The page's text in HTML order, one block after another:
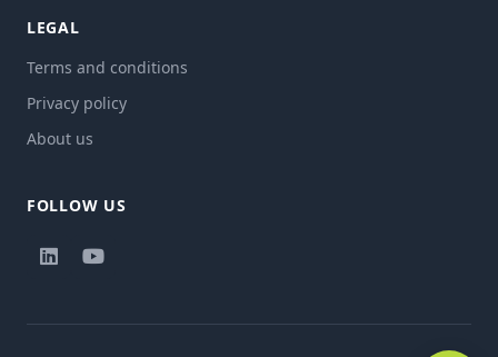
LEGAL
Terms and conditions
Privacy policy
About us
FOLLOW US